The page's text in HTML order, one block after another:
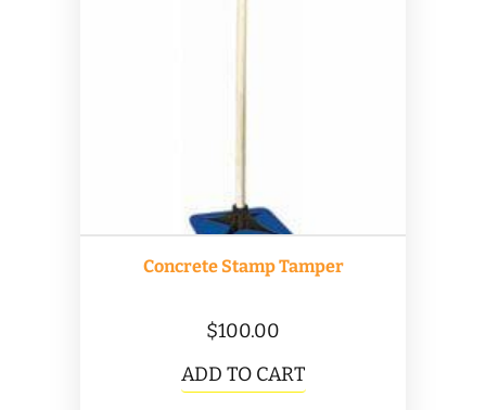
Concrete Stamp Tamper
$100.00
ADD TO CART